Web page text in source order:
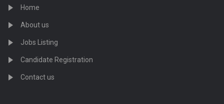
Home
About us
Jobs Listing
Candidate Registration
Contact us